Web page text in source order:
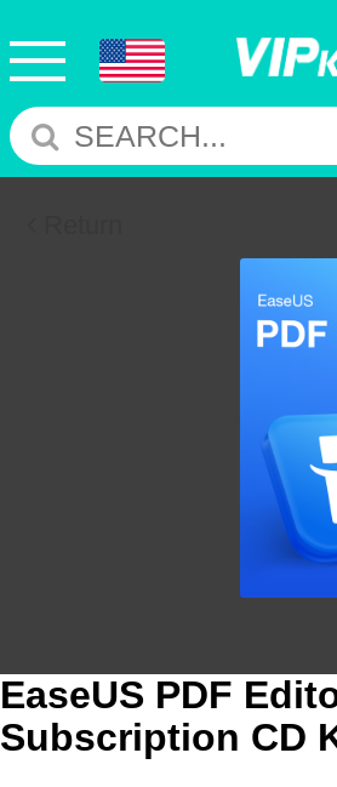
EaseUS PDF
Subscription CD